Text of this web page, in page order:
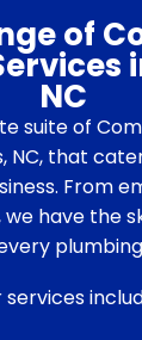
of
NC
suite of
NC, that
From
have the
services